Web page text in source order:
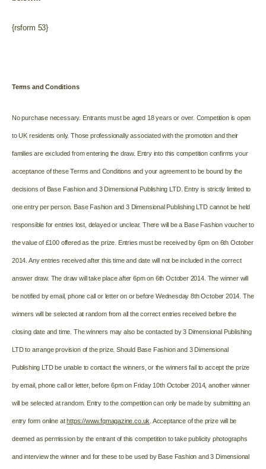
{rsform 53}
Terms and Conditions
No purchase necessary. Entrants must be aged 18 years or over. Competition is open
to UK residents only. Those professionally associated with the promotion and their
families are excluded from entering the draw. Entry into this competition confirms your
acceptance of these Terms and Conditions and your agreement to be bound by the
decisions of Base Fashion and 3 Dimensional Publishing LTD. Entry is strictly limited to
one entry per person. Base Fashion and 3 Dimensional Publishing LTD cannot be held
responsible for entries lost, delayed or unclear. There will be a Base Fashion voucher to
the value of £100 offered as the prize. Entries must be received by 6pm on 6th October
2014. Any entries received after this time and date will not be included in the correct
answer draw. The draw will take place after 6pm on 6th October 2014. The winner will
be notified by email, phone call or letter on or before Wednesday 8th October 2014. The
winners will be selected at random from all the correct entries received before the
closing date and time. The winners may also be contacted by 3 Dimensional Publishing
LTD to arrange provision of the prize. Should Base Fashion and 3 Dimensional
Publishing LTD be unable to contact the winners, or the winners fail to accept the prize
by email, phone call or letter, before 6pm on Friday 10th October 2014, another winner
will be selected at random. Entry to the competition can only be made by submitting an
entry form online athttps://www.fqmagazine.co.uk . Acceptance of the prize will be
deemed as permission by the entrant of this competition to take publicity photographs
and interview the winner and for these to be used by Base Fashion and 3 Dimensional